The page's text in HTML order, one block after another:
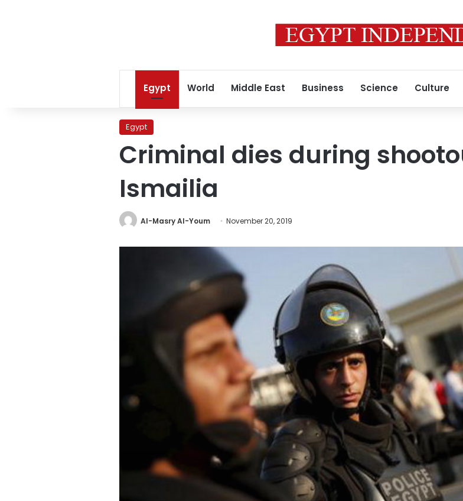
Egypt World Middle East Business Science Culture
Egypt
Criminal dies during
Ismailia
Al-Masry Al-Youm November 20, 2019